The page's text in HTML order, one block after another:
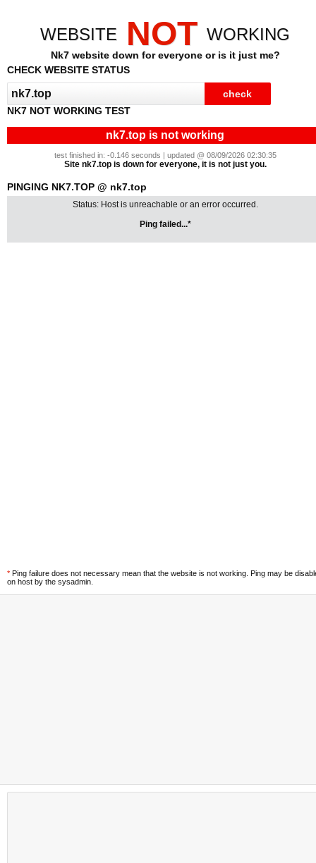
WEBSITE NOT WORKING
Nk7 website down for everyone or is it just me?
CHECK WEBSITE STATUS
NK7 NOT WORKING TEST
nk7.top is not working
test finished in: -0.146 seconds | updated @ 08/09/2026 02:30:35
Site nk7.top is down for everyone, it is not just you.
PINGING NK7.TOP @ nk7.top
Status: Host is unreachable or an error occurred.
Ping failed...*
* Ping failure does not necessary mean that the website is not working. Ping may be
on host by the sysadmin.